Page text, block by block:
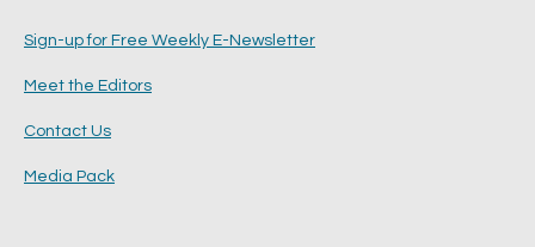
Sign-up for Free Weekly E-Newsletter
Meet the Editors
Contact Us
Media Pack